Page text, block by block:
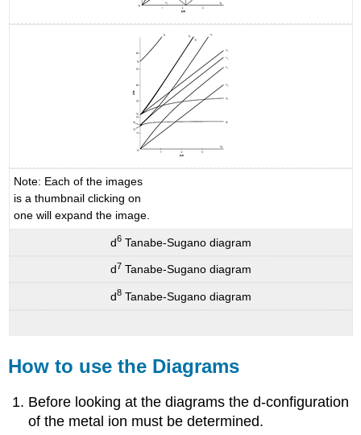
Note: Each of the images
is a thumbnail clicking on
one will expand the image.
d6Tanabe-Sugano diagram
d7 Tanabe-Sugano diagram
d8Tanabe-Sugano diagram
How to use the Diagrams
Before looking at the diagrams the d-configuration
of the metal ion must be determined.